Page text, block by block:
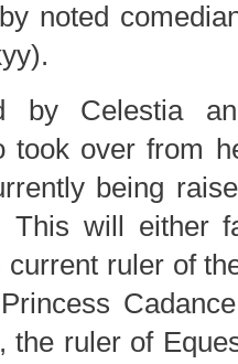
noted
by Celestia
took over from
being
This will either
current ruler of
the ruler of